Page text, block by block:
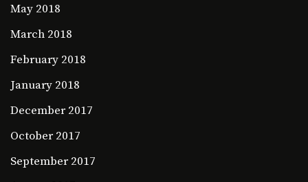
May 2018
March 2018
February 2018
January 2018
December 2017
October 2017
September 2017